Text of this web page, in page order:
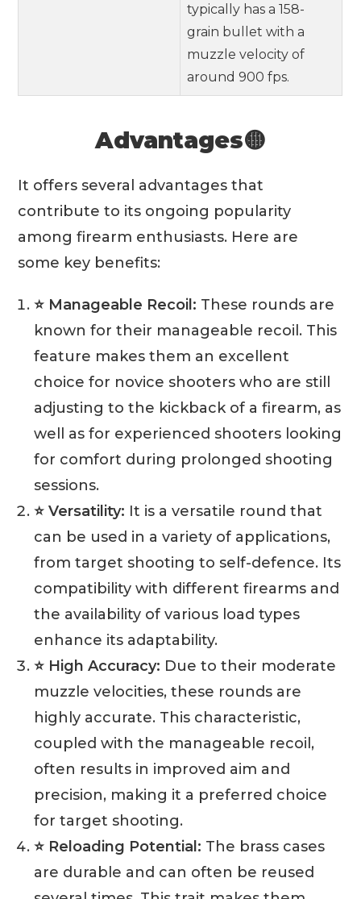
typically has a 158-
grain bullet with a
muzzle velocity of
around 900 fps.
Advantages🟡
It offers several advantages that
contribute to its ongoing popularity
among firearm enthusiasts. Here are
some key benefits:
⭐ Manageable Recoil: These rounds are
known for their manageable recoil. This
feature makes them an excellent
choice for novice shooters who are still
adjusting to the kickback of a firearm, as
well as for experienced shooters looking
for comfort during prolonged shooting
sessions.
⭐ Versatility: It is a versatile round that
can be used in a variety of applications,
from target shooting to self-defence. Its
compatibility with different firearms and
the availability of various load types
enhance its adaptability.
⭐ High Accuracy: Due to their moderate
muzzle velocities, these rounds are
highly accurate. This characteristic,
coupled with the manageable recoil,
often results in improved aim and
precision, making it a preferred choice
for target shooting.
⭐ Reloading Potential: The brass cases
are durable and can often be reused